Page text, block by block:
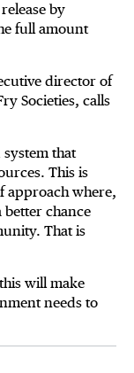
by
full amount
director of
Societies, calls
system that
This is
approach where,
better chance
That is
will make
needs to